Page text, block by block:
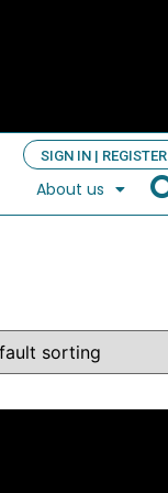
About us
SIGN IN | REGISTER